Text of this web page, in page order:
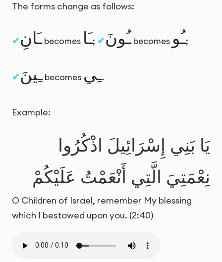
The forms change as follows:
ـَانِbecomes ـَا; ـُونَbecomes ـُو;
ـِينَbecomes ـِي.
Example:
يَا بَنِي إِسْرَائِيلَ اذْكُرُوا
نِعْمَتِيَ الَّتِي أَنْعَمْتُ عَلَيْكُمْ
O Children of Israel, remember My blessing
which I bestowed upon you. (2:40)